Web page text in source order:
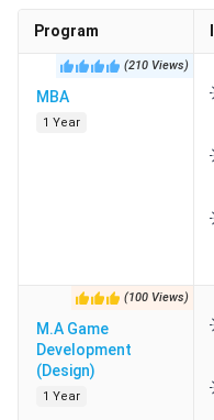
Program
(210 Views)
MBA
1 Year
(100 Views)
M.A Game
Development
(Design)
1 Year